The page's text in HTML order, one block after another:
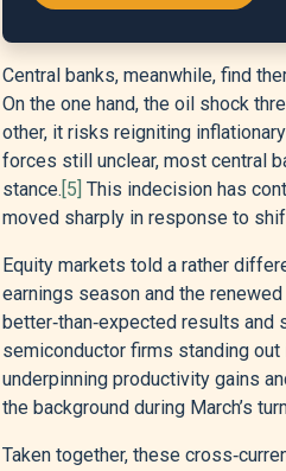
Central banks, meanwhile, find
On the one hand, the oil shock
other, it risks reigniting
forces still unclear, most central
stance. [5] This indecision has
moved sharply in response to
Equity markets told a rather
earnings season and the
better‑than‑expected results
semiconductor firms standing out
underpinning productivity gains
the background during March’s
Taken together, these